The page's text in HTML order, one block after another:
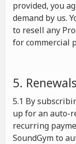
provided, you
demand by us.
to resell any
for commercial
5. Renewals
5.1 By
up for an auto-
recurring
SoundGym to